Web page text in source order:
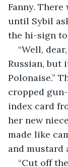
Fanny.
until Sybil
the hi-sign to
“Well,
Russian, but
Polonaise.”
cropped
index card
her new
made like
and mustard
“Cut off